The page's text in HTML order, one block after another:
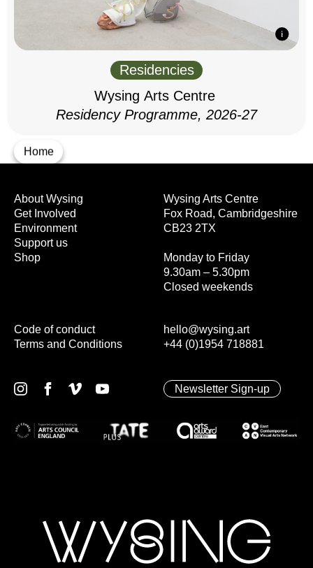
Home
Residencies
Wysing Arts Centre
Residency Programme, 2026-27
Wysing Arts Centre
Fox Road, Cambridgeshire
CB23 2TX
Monday to Friday
9.30am – 5.30pm
Closed weekends
hello@wysing.art
+44 (0)1954 718881
About Wysing
Get Involved
Environment
Support us
Shop
Code of conduct
Terms and Conditions
Newsletter Sign-up